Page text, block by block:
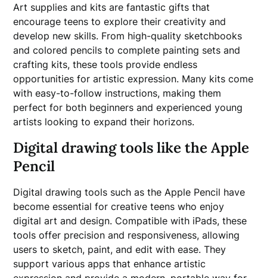
Art supplies and kits are fantastic gifts that
encourage teens to explore their creativity and
develop new skills. From high-quality sketchbooks
and colored pencils to complete painting sets and
crafting kits, these tools provide endless
opportunities for artistic expression. Many kits come
with easy-to-follow instructions, making them
perfect for both beginners and experienced young
artists looking to expand their horizons.
Digital drawing tools like the Apple
Pencil
Digital drawing tools such as the Apple Pencil have
become essential for creative teens who enjoy
digital art and design. Compatible with iPads, these
tools offer precision and responsiveness, allowing
users to sketch, paint, and edit with ease. They
support various apps that enhance artistic